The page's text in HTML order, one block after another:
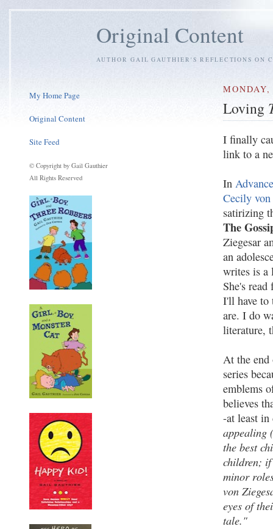
Original Content
AUTHOR GAIL GAUTHIER'S REFLECTIONS
Loving
I finally
link to a
In
Cecily von
satirizing
The
Ziegesar
an
writes is a
She's
I'll have to
are. I do
literature,
At the
series
emblems
believes
-at least
appealing
the best
children;
minor
von
eyes of
tale."
My Home Page
Original Content
Site Feed
© Copyright by Gail Gauthier
All Rights Reserved